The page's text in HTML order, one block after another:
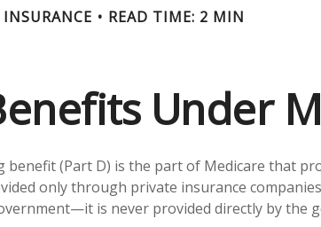
INSURANCE READ TIME: 2 MIN
Under
benefit (Part D) is the part of Medicare that
only through private insurance
is never provided directly by the